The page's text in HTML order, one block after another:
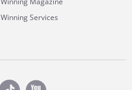
Winning Services